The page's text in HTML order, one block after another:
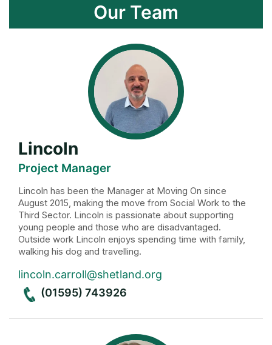
Our Team
Lincoln
Project Manager
Lincoln has been the Manager at Moving On since
August 2015, making the move from Social Work to the
Third Sector. Lincoln is passionate about supporting
young people and those who are disadvantaged.
Outside work Lincoln enjoys spending time with family,
walking his dog and travelling.
lincoln.carroll@shetland.org
(01595) 743926